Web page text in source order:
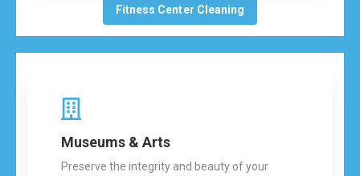
Fitness Center Cleaning
Museums & Arts
Preserve the integrity and beauty of your